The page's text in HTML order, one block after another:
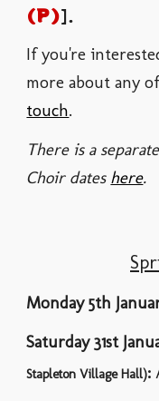
(P)].
If you're
more about any
touch.
There is a
Choir dates here.
Monday5th
Saturday31st
Stapleton Village Hall):